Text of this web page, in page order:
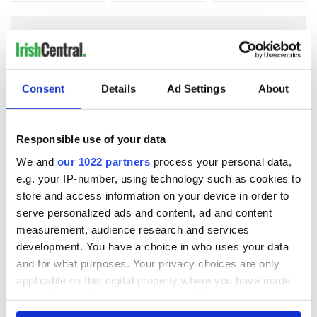
Consent Details Ad Settings About
Responsible use of your data
We and our 1022 partners process your personal data,
e.g. your IP-number, using technology such as cookies to
store and access information on your device in order to
serve personalized ads and content, ad and content
measurement, audience research and services
development. You have a choice in who uses your data
and for what purposes. Your privacy choices are only
applicable on this digital property where you have made
any time from the Cookie Declaration or by clicking on